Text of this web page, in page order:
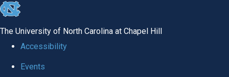
skip
The University of North Carolina at Chapel Hill
Accessibility
Events